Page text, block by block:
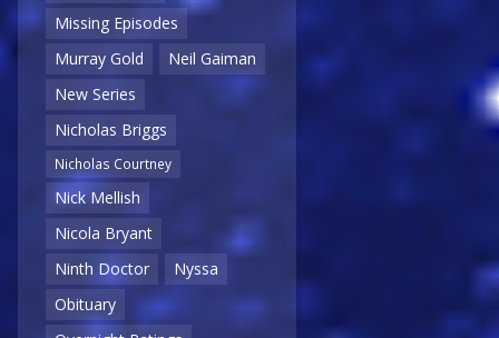
Missing Episodes
Murray Gold
Neil Gaiman
New Series
Nicholas Briggs
Nicholas Courtney
Nick Mellish
Nicola Bryant
Ninth Doctor
Nyssa
Obituary